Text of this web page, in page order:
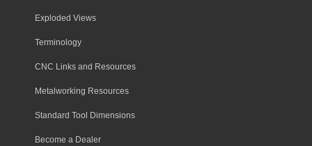
Exploded Views
Terminology
CNC Links and Resources
Metalworking Resources
Standard Tool Dimensions
Become a Dealer